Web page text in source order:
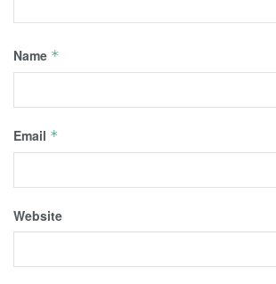
Name *
Email *
Website